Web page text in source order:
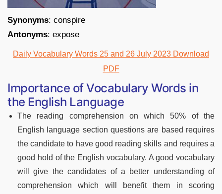
Synonyms: conspire
Antonyms: expose
Daily Vocabulary Words 25 and 26 July 2023 Download
PDF
Importance of Vocabulary Words in
the English Language
The reading comprehension on which 50% of the
English language section questions are based requires
the candidate to have good reading skills and requires a
good hold of the English vocabulary. A good vocabulary
will give the candidates of a better understanding of
comprehension which will benefit them in scoring